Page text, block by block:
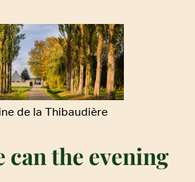
de la Thibaudière
can the evening